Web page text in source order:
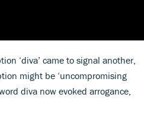
‘diva’ came to signal another,
might be ‘uncompromising
diva now evoked arrogance,